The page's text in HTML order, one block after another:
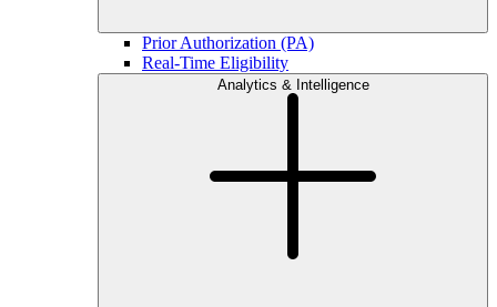
Prior Authorization (PA)
Real-Time Eligibility
Analytics & Intelligence